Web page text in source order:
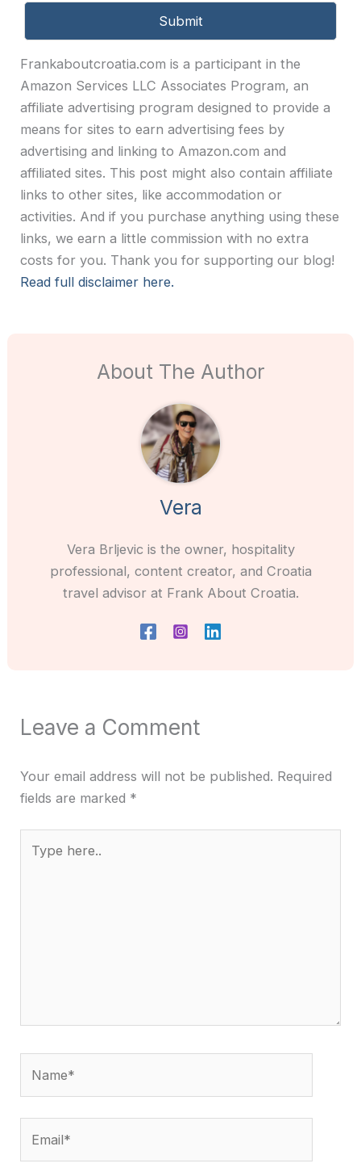
Frankaboutcroatia.com is a participant in the
Amazon Services LLC Associates Program, an
affiliate advertising program designed to provide a
means for sites to earn advertising fees by
advertising and linking to Amazon.com and
affiliated sites. This post might also contain affiliate
links to other sites, like accommodation or
activities. And if you purchase anything using these
links, we earn a little commission with no extra
costs for you. Thank you for supporting our blog!
Read full disclaimer here.
About The Author
Vera
Vera Brljevic is the owner, hospitality
professional, content creator, and Croatia
travel advisor at Frank About Croatia.
Leave a Comment
Your email address will not be published. Required
fields are marked *
here..